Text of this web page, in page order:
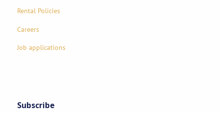
Rental Policies
Careers
Job applications
Subscribe